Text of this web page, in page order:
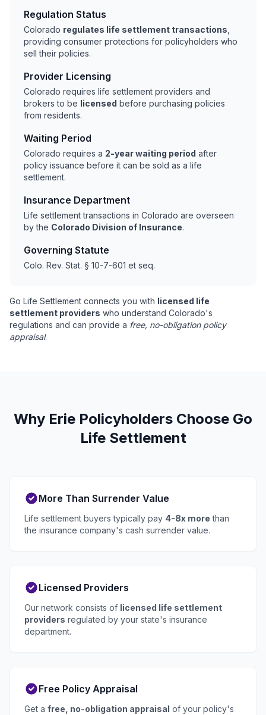
Regulation Status
Colorado regulates life settlement transactions
providing consumer protections for policyholders who
sell their policies.
Provider Licensing
Colorado requires life settlement providers and
brokers to be licensed before purchasing policies
from residents.
Waiting Period
Colorado requires a 2-year waiting period after
policy issuance before it can be sold as a life
settlement.
Insurance Department
Life settlement transactions in Colorado are overseen
by the Colorado Division of Insurance.
Governing Statute
Colo. Rev. Stat. § 10-7-601 et seq.
Go Life Settlement connects you with licensed life
settlement providers who understand Colorado's
regulations and can provide a free, no-obligation policy
appraisal.
Why Erie Policyholders Choose Go
Life Settlement
More Than Surrender Value
Life settlement buyers typically pay 4-8x more than
the insurance company's cash surrender value.
Licensed Providers
Our network consists of licensed life settlement
providers regulated by your state's insurance
department.
Free Policy Appraisal
Get a free, no-obligation appraisal of your policy's